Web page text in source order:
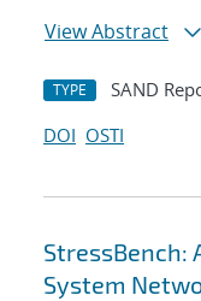
View Abstract
TYPE SAND
DOI OSTI
StressBench:
System